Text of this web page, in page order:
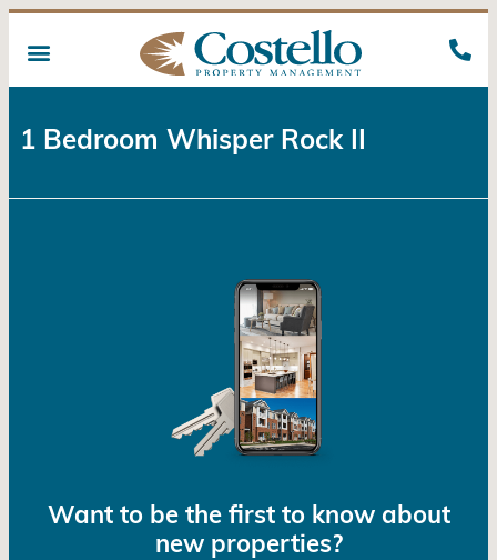
1 Bedroom Whisper Rock II
Want to be the first to know about
new properties?